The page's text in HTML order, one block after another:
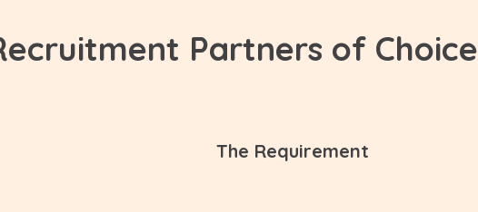
Partners of Choice
The Requirement